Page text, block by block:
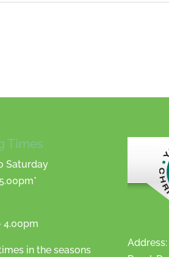
Times
Saturday
4.00pm
in the seasons